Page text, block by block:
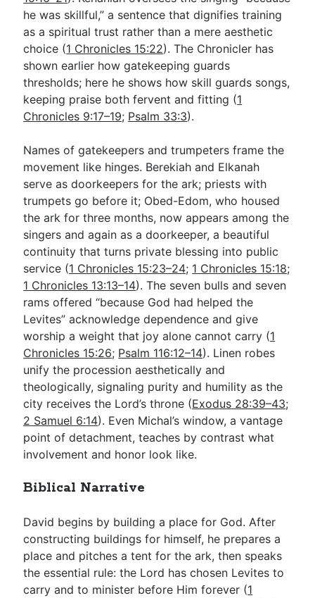
he was skillful,” a sentence that dignifies training
as a spiritual trust rather than a mere aesthetic
choice (1 Chronicles 15:22). The Chronicler has
shown earlier how gatekeeping guards
thresholds; here he shows how skill guards songs,
keeping praise both fervent and fitting (1
Chronicles 9:17–19; Psalm 33:3).
Names of gatekeepers and trumpeters frame the
movement like hinges. Berekiah and Elkanah
serve as doorkeepers for the ark; priests with
trumpets go before it; Obed-Edom, who housed
the ark for three months, now appears among the
singers and again as a doorkeeper, a beautiful
continuity that turns private blessing into public
service (1 Chronicles 15:23–24; 1 Chronicles 15:18;
1 Chronicles 13:13–14). The seven bulls and seven
rams offered “because God had helped the
Levites” acknowledge dependence and give
worship a weight that joy alone cannot carry (1
Chronicles 15:26; Psalm 116:12–14). Linen robes
unify the procession aesthetically and
theologically, signaling purity and humility as the
city receives the Lord’s throne (Exodus 28:39–43;
2 Samuel 6:14). Even Michal’s window, a vantage
point of detachment, teaches by contrast what
involvement and honor look like.
Biblical Narrative
David begins by building a place for God. After
constructing buildings for himself, he prepares a
place and pitches a tent for the ark, then speaks
the essential rule: the Lord has chosen Levites to
carry and to minister before Him forever (1